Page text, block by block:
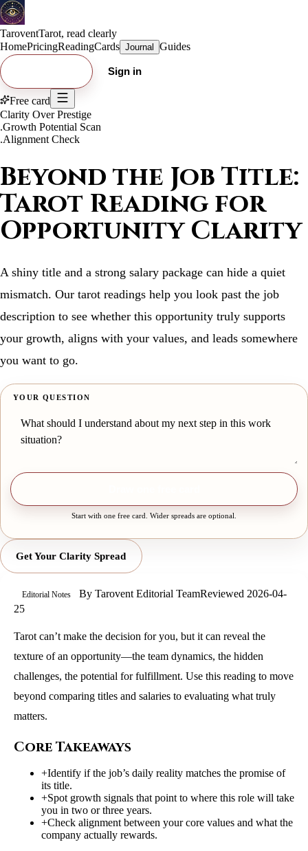
TaroventTarot, read clearly
HomePricingReadingCards Journal Guides
Sign in
Free card
Clarity Over Prestige
.Growth Potential Scan
.Alignment Check
Beyond the Job Title:
Tarot Reading for
Opportunity Clarity
A shiny title and a strong salary package can hide a quiet
mismatch. Our tarot readings help you look past the job
description to see whether this opportunity truly supports
your growth, aligns with your values, and leads somewhere
you want to go.
YOUR QUESTION
Start with one free card. Wider spreads are optional.
Get Your Clarity Spread
Editorial Notes By Tarovent Editorial TeamReviewed 2026-04-
25
Tarot can’t make the decision for you, but it can reveal the
texture of an opportunity—the team dynamics, the hidden
challenges, the potential for fulfillment. Use this reading to move
beyond comparing titles and salaries to evaluating what truly
matters.
Core Takeaways
+Identify if the job’s daily reality matches the promise of
its title.
+Spot growth signals that point to where this role will take
you in two or three years.
+Check alignment between your core values and what the
company actually rewards.